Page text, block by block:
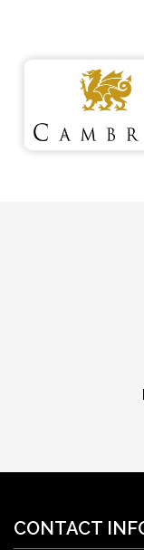
CONTACT